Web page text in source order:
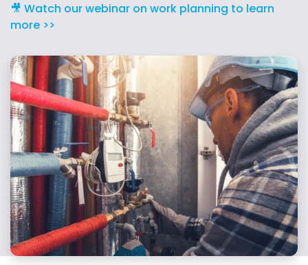
🎥 Watch our webinar on work planning to learn
more >>